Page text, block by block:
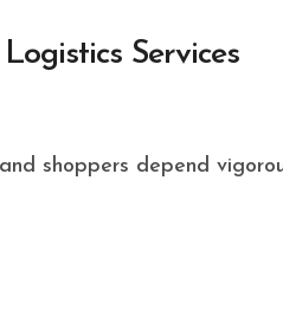
Services